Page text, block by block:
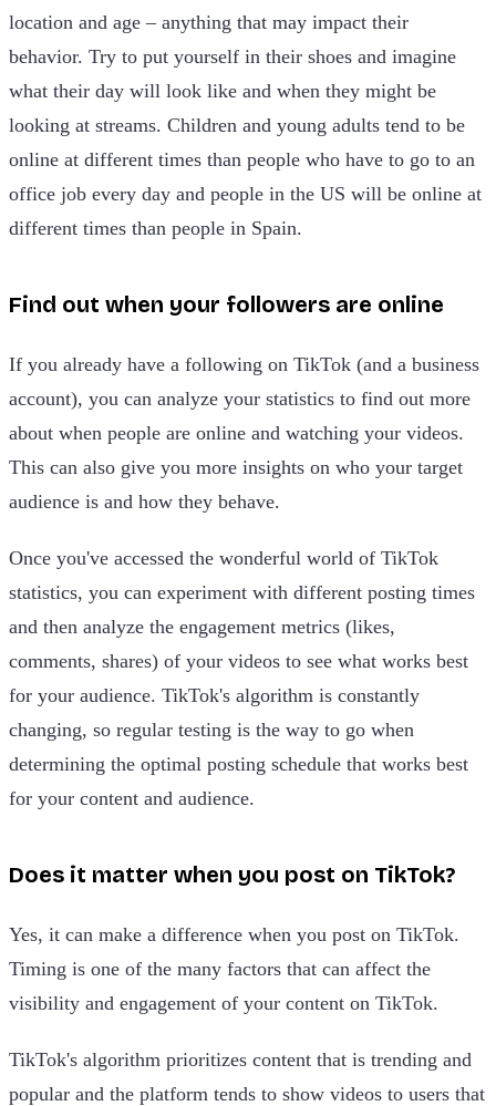
location and age – anything that may impact their
behavior. Try to put yourself in their shoes and imagine
what their day will look like and when they might be
looking at streams. Children and young adults tend to be
online at different times than people who have to go to an
office job every day and people in the US will be online at
different times than people in Spain.
Find out when your followers are online
If you already have a following on TikTok (and a business
account), you can analyze your statistics to find out more
about when people are online and watching your videos.
This can also give you more insights on who your target
audience is and how they behave.
Once you've accessed the wonderful world of TikTok
statistics, you can experiment with different posting times
and then analyze the engagement metrics (likes,
comments, shares) of your videos to see what works best
for your audience. TikTok's algorithm is constantly
changing, so regular testing is the way to go when
determining the optimal posting schedule that works best
for your content and audience.
Does it matter when you post on TikTok?
Yes, it can make a difference when you post on TikTok.
Timing is one of the many factors that can affect the
visibility and engagement of your content on TikTok.
TikTok's algorithm prioritizes content that is trending and
popular and the platform tends to show videos to users that